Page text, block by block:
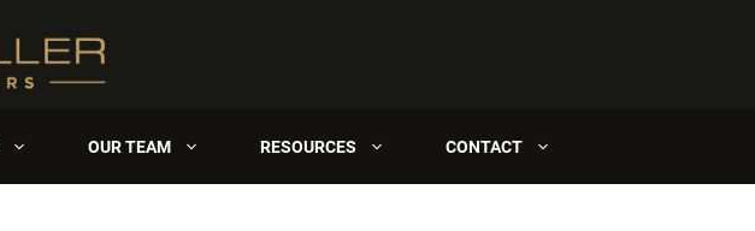
OUR TEAM RESOURCES CONTACT